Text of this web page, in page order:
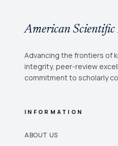
American
Advancing the frontiers of
integrity, peer-review
commitment to scholarly
INFORMATION
ABOUT US